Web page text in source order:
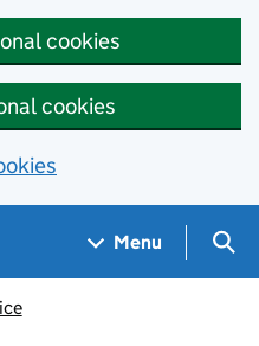
cookies
cookies
Menu